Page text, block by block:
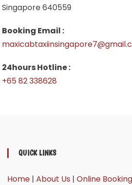
Singapore 640559
Booking Email :
24hours Hotline :
+65 82 338628
QUICK LINKS
Home| About Us | Online Booking